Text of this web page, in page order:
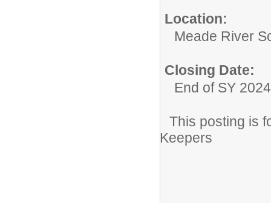
Location:
Meade River
Closing Date:
End of SY 2024
This posting is
Keepers